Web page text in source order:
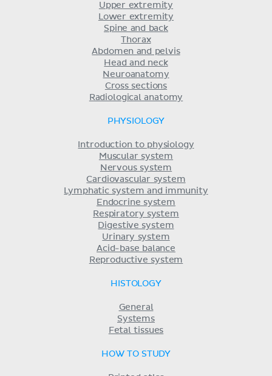
Upper extremity
Lower extremity
Spine and back
Thorax
Abdomen and pelvis
Head and neck
Neuroanatomy
Cross sections
Radiological anatomy
PHYSIOLOGY
Introduction to physiology
Muscular system
Nervous system
Cardiovascular system
Lymphatic system and immunity
Endocrine system
Respiratory system
Digestive system
Urinary system
Acid-base balance
Reproductive system
HISTOLOGY
General
Systems
Fetal tissues
HOW TO STUDY